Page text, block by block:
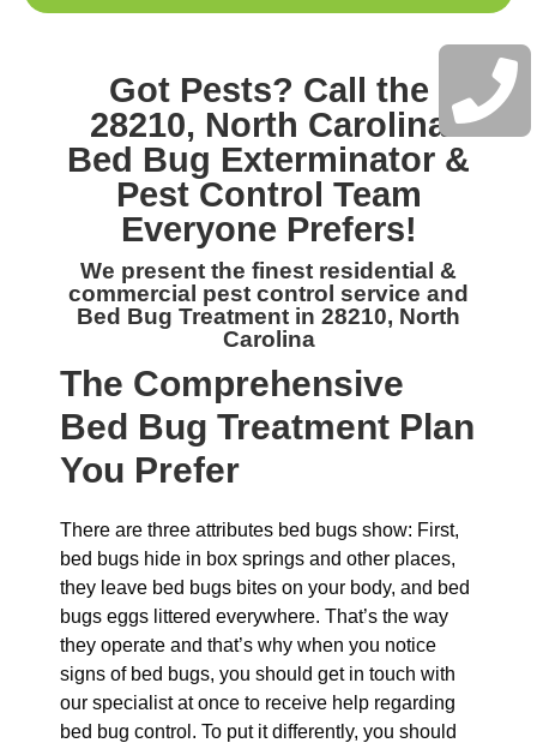
Got Pests? Call the
28210, North Carolina
Bed Bug Exterminator &
Pest Control Team
Everyone Prefers!
We present the finest residential &
commercial pest control service and
Bed Bug Treatment in 28210, North
Carolina
The Comprehensive
Bed Bug Treatment Plan
You Prefer
There are three attributes bed bugs show: First,
bed bugs hide in box springs and other places,
they leave bed bugs bites on your body, and bed
bugs eggs littered everywhere. That’s the way
they operate and that’s why when you notice
signs of bed bugs, you should get in touch with
our specialist at once to receive help regarding
bed bug control. To put it differently, you should